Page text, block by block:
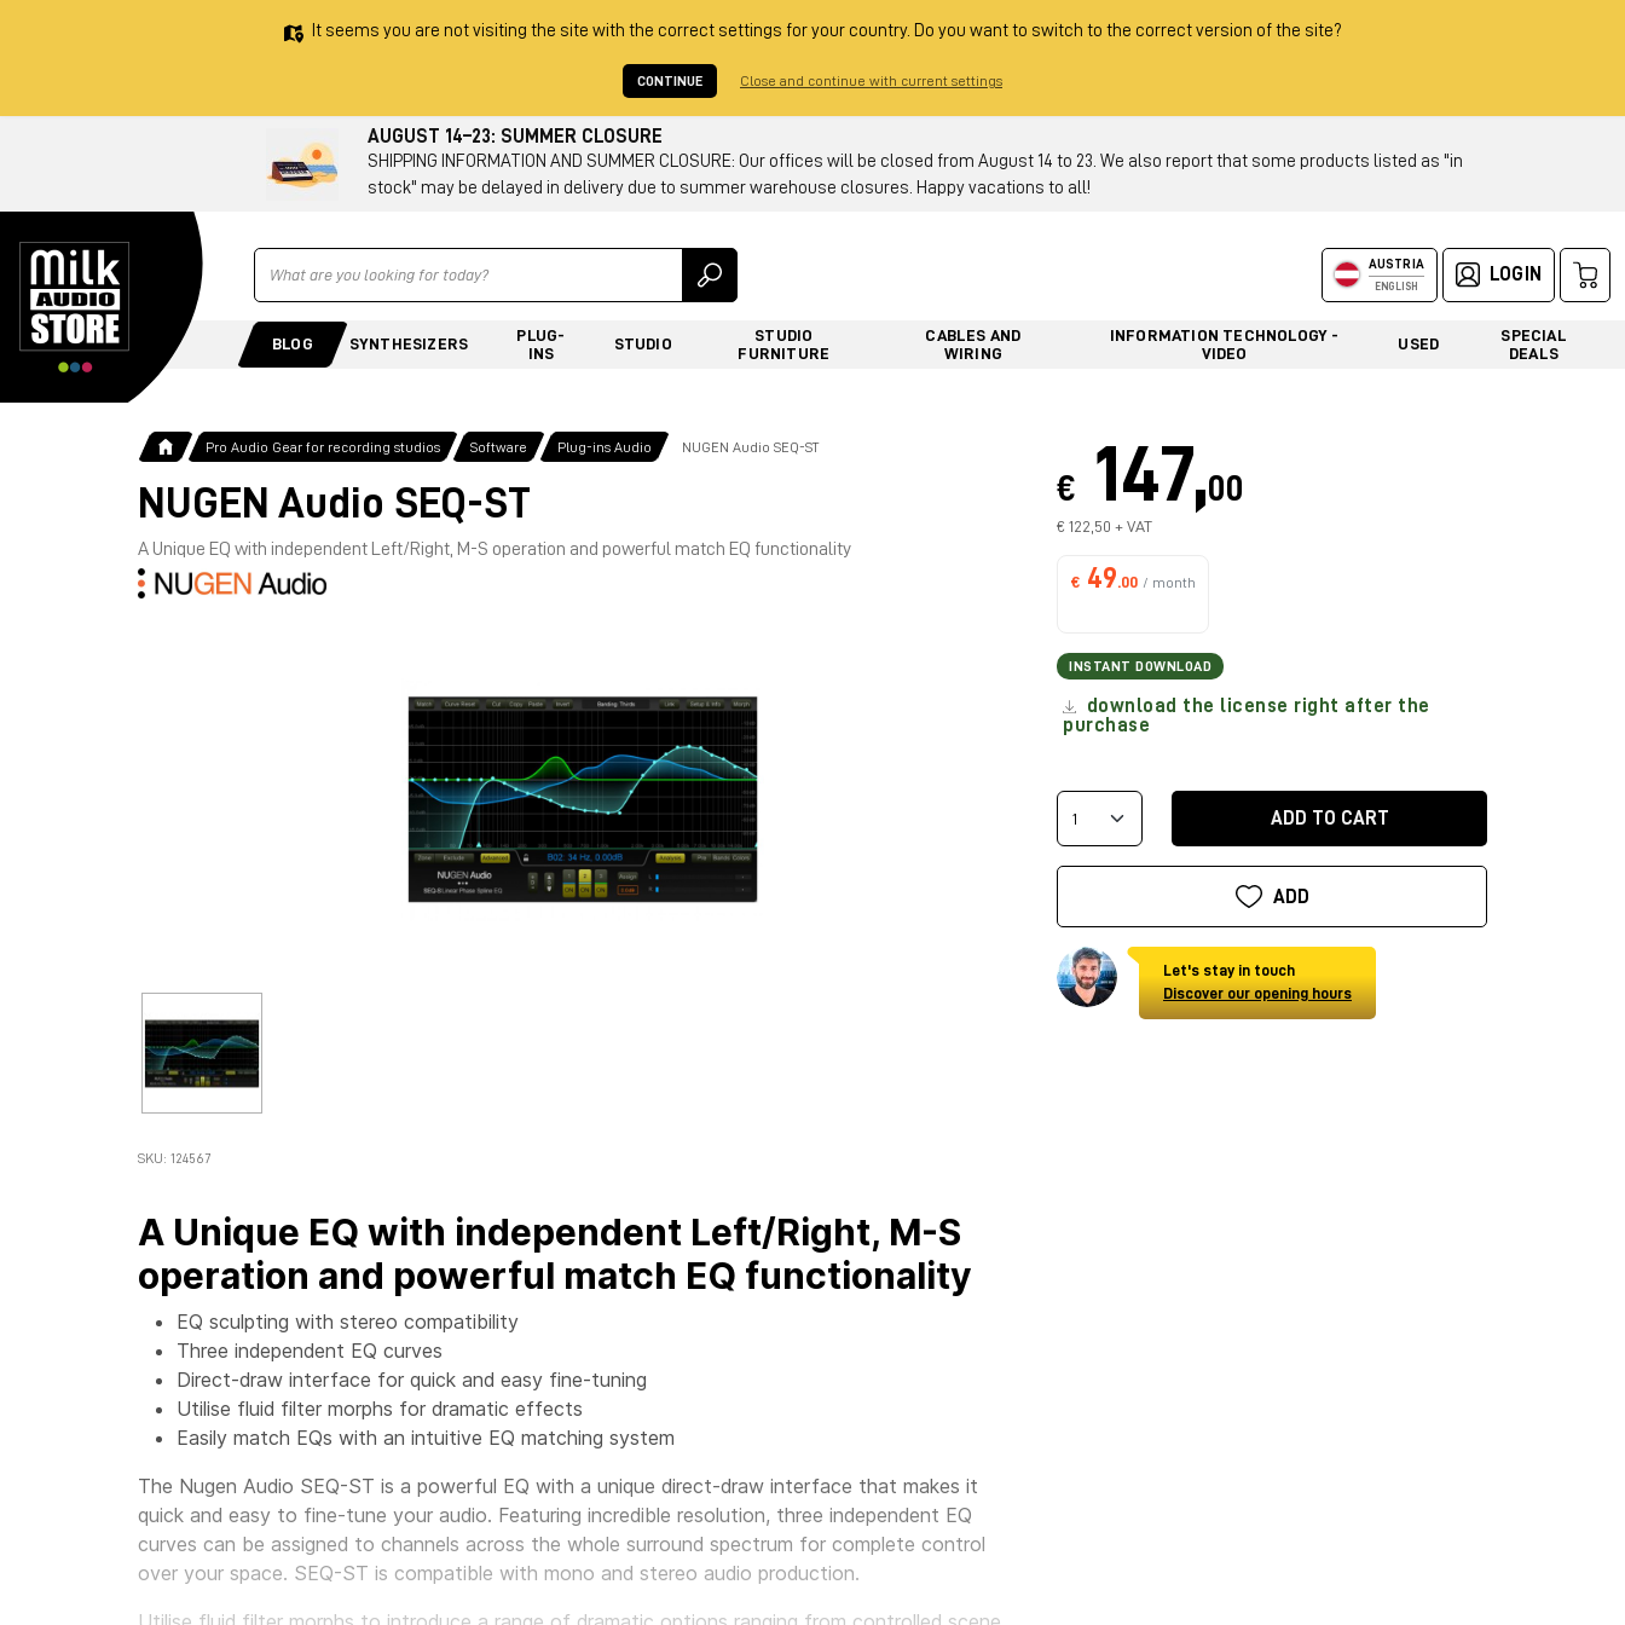
It seems you are not visiting the site with the correct settings for your country. Do you want to switch to the correct version of the site?
CONTINUE Close and continue with current settings
AUGUST 14–23: SUMMER CLOSURE
SHIPPING INFORMATION AND SUMMER CLOSURE: Our offices will be closed from August 14 to 23. We also report that some products listed as "in
stock" may be delayed in delivery due to summer warehouse closures. Happy vacations to all!
Ricerca AUSTRIA
ENGLISH
LOGIN
BLOG SYNTHESIZERS
PLUG-
INS
STUDIO
STUDIO
FURNITURE
CABLES AND
WIRING
INFORMATION TECHNOLOGY -
VIDEO
USED
SPECIAL
DEALS
Pro Audio Gear for recording studios Software Plug-ins Audio NUGEN Audio SEQ-ST
NUGEN Audio SEQ-ST
A Unique EQ with independent Left/Right, M-S operation and powerful match EQ functionality
SKU: 124567
A Unique EQ with independent Left/Right, M-S
operation and powerful match EQ functionality
EQ sculpting with stereo compatibility
Three independent EQ curves
Direct-draw interface for quick and easy fine-tuning
Utilise fluid filter morphs for dramatic effects
Easily match EQs with an intuitive EQ matching system
The Nugen Audio SEQ-ST is a powerful EQ with a unique direct-draw interface that makes it
quick and easy to fine-tune your audio. Featuring incredible resolution, three independent EQ
curves can be assigned to channels across the whole surround spectrum for complete control
over your space. SEQ-ST is compatible with mono and stereo audio production.
€ 147,00
€ 122,50 + VAT
€ 49.00 / month
INSTANT DOWNLOAD
download the license right after the
purchase
ADD TO CART
ADD
Let's stay in touch
Discover our opening hours